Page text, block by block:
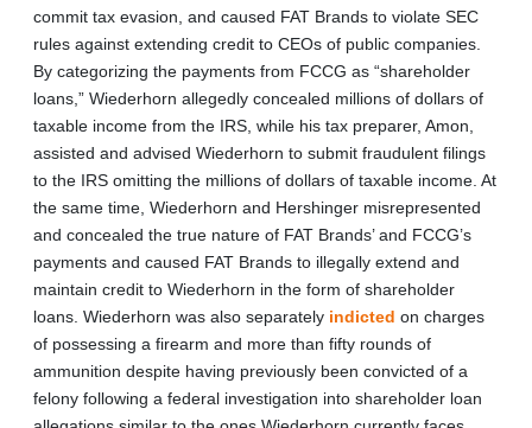
commit tax evasion, and caused FAT Brands to violate SEC
rules against extending credit to CEOs of public companies.
By categorizing the payments from FCCG as “shareholder
loans,” Wiederhorn allegedly concealed millions of dollars of
taxable income from the IRS, while his tax preparer, Amon,
assisted and advised Wiederhorn to submit fraudulent filings
to the IRS omitting the millions of dollars of taxable income. At
the same time, Wiederhorn and Hershinger misrepresented
and concealed the true nature of FAT Brands’ and FCCG’s
payments and caused FAT Brands to illegally extend and
maintain credit to Wiederhorn in the form of shareholder
loans. Wiederhorn was also separately indicted on charges
of possessing a firearm and more than fifty rounds of
ammunition despite having previously been convicted of a
felony following a federal investigation into shareholder loan